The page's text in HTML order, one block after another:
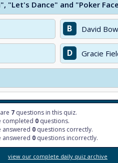
"Let's Dance" and "Poker
B David
D Gracie
7 questions in this quiz.
completed 0 questions.
answered 0 questions correctly.
answered 0 questions incorrectly.
view our complete daily quiz archive